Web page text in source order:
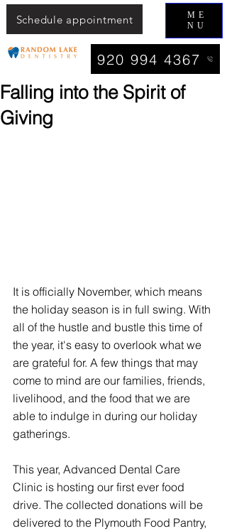
Schedule appointment
920 994 4367
ME
NU
Falling into the Spirit of
Giving
It is officially November, which means
the holiday season is in full swing. With
all of the hustle and bustle this time of
the year, it's easy to overlook what we
are grateful for. A few things that may
come to mind are our families, friends,
livelihood, and the food that we are
able to indulge in during our holiday
gatherings.
This year, Advanced Dental Care
Clinic is hosting our first ever food
drive. The collected donations will be
delivered to the Plymouth Food Pantry,